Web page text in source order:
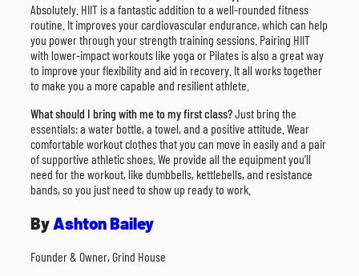
Absolutely. HIIT is a fantastic addition to a well-rounded fitness
routine. It improves your cardiovascular endurance, which can help
you power through your strength training sessions. Pairing HIIT
with lower-impact workouts like yoga or Pilates is also a great way
to improve your flexibility and aid in recovery. It all works together
to make you a more capable and resilient athlete.
What should I bring with me to my first class?Just bring the
essentials: a water bottle, a towel, and a positive attitude. Wear
comfortable workout clothes that you can move in easily and a pair
of supportive athletic shoes. We provide all the equipment you’ll
need for the workout, like dumbbells, kettlebells, and resistance
bands, so you just need to show up ready to work.
By Ashton Bailey
Founder & Owner, Grind House